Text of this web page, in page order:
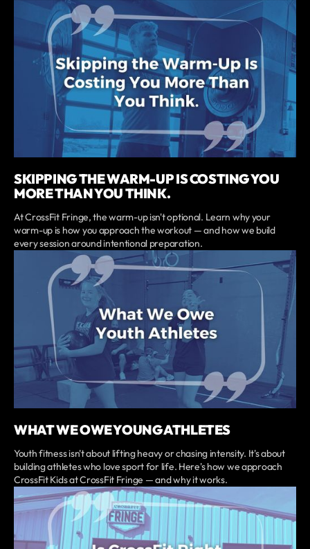
SKIPPING THE WARM-UP IS COSTING YOU
MORE THAN YOU THINK.
At CrossFit Fringe, the warm-up isn't optional. Learn why your
warm-up is how you approach the workout — and how we build
every session around intentional preparation.
WHAT WE OWE YOUNG ATHLETES
Youth fitness isn't about lifting heavy or chasing intensity. It's about
building athletes who love sport for life. Here's how we approach
CrossFit Kids at CrossFit Fringe — and why it works.